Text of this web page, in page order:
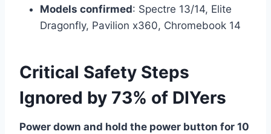
Models confirmed: Spectre 13/14, Elite
Dragonfly, Pavilion x360, Chromebook 14
Critical Safety Steps
Ignored by 73% of DIYers
Power down and hold the power button for 10